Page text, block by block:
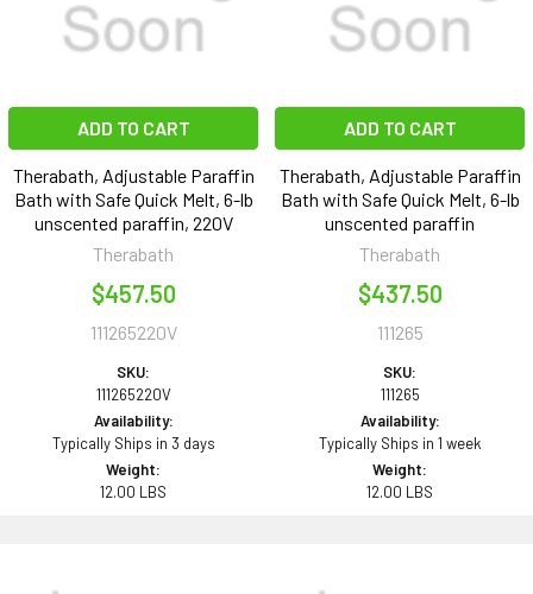
ADD TO CART
Therabath, Adjustable Paraffin
Bath with Safe Quick Melt, 6-lb
unscented paraffin, 220V
Therabath
$457.50
111265220V
SKU:
111265220V
Availability:
Typically Ships in 3 days
Weight:
12.00 LBS
ADD TO CART
Therabath, Adjustable Paraffin
Bath with Safe Quick Melt, 6-lb
unscented paraffin
Therabath
$437.50
111265
SKU:
111265
Availability:
Typically Ships in 1 week
Weight:
12.00 LBS